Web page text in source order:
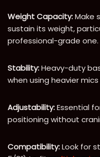
Weight Capacity:Make
sustain its weight,
professional-grade one.
Stability:Heavy-duty
when using heavier
Adjustability:Essential
positioning without
Compatibility:Look for